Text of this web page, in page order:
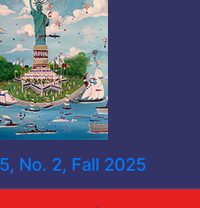
No. 2, Fall 2025